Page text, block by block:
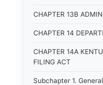
CHAPTER 13B
CHAPTER 14
CHAPTER 14A
FILING ACT
Subchapter 1.